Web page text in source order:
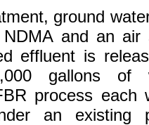
ground
and an air
effluent is
gallons of
process each
an existing